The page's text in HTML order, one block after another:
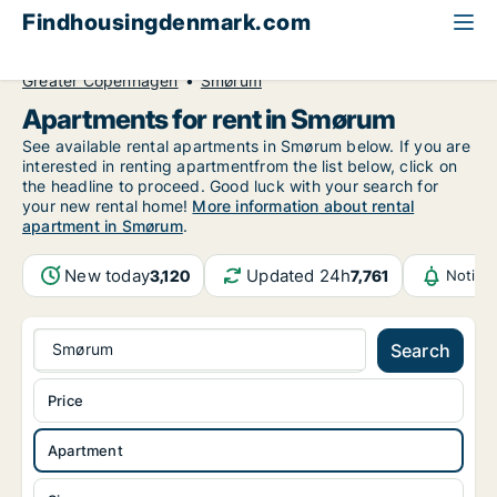
Findhousingdenmark.com
Greater Copenhagen
Smørum
Apartments for rent in Smørum
See available rental apartments in Smørum below. If you are
interested in renting apartmentfrom the list below, click on
the headline to proceed. Good luck with your search for
your new rental home! More information about rental
apartment in Smørum.
New today3,120 Updated 24h7,761
Smørum Search
Apartment
Price